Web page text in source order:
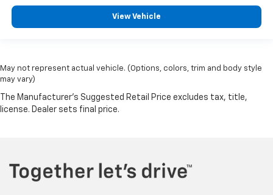
View Vehicle
May not represent actual vehicle. (Options, colors, trim and body style
may vary)